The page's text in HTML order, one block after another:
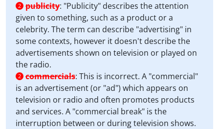
2 publicity: "Publicity" describes the attention
given to something, such as a product or a
celebrity. The term can describe "advertising" in
some contexts, however it doesn't describe the
advertisements shown on television or played on
the radio.
2 commercials: This is incorrect. A "commercial"
is an advertisement (or "ad") which appears on
television or radio and often promotes products
and services. A "commercial break" is the
interruption between or during television shows.